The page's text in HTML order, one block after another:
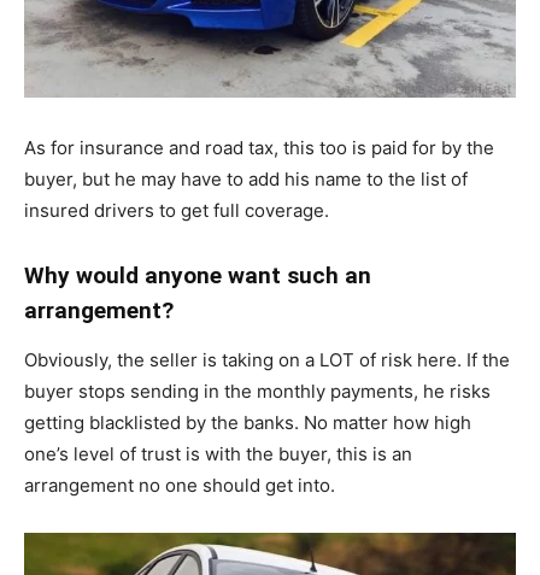
As for insurance and road tax, this too is paid for by the
buyer, but he may have to add his name to the list of
insured drivers to get full coverage.
Why would anyone want such an
arrangement?
Obviously, the seller is taking on a LOT of risk here. If the
buyer stops sending in the monthly payments, he risks
getting blacklisted by the banks. No matter how high
one’s level of trust is with the buyer, this is an
arrangement no one should get into.